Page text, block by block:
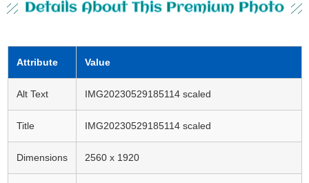
Details About This Premium Photo
Attribute Value
Alt Text IMG20230529185114 scaled
Title IMG20230529185114 scaled
Dimensions 2560 x 1920